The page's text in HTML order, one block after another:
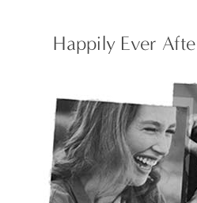
Happily Ever